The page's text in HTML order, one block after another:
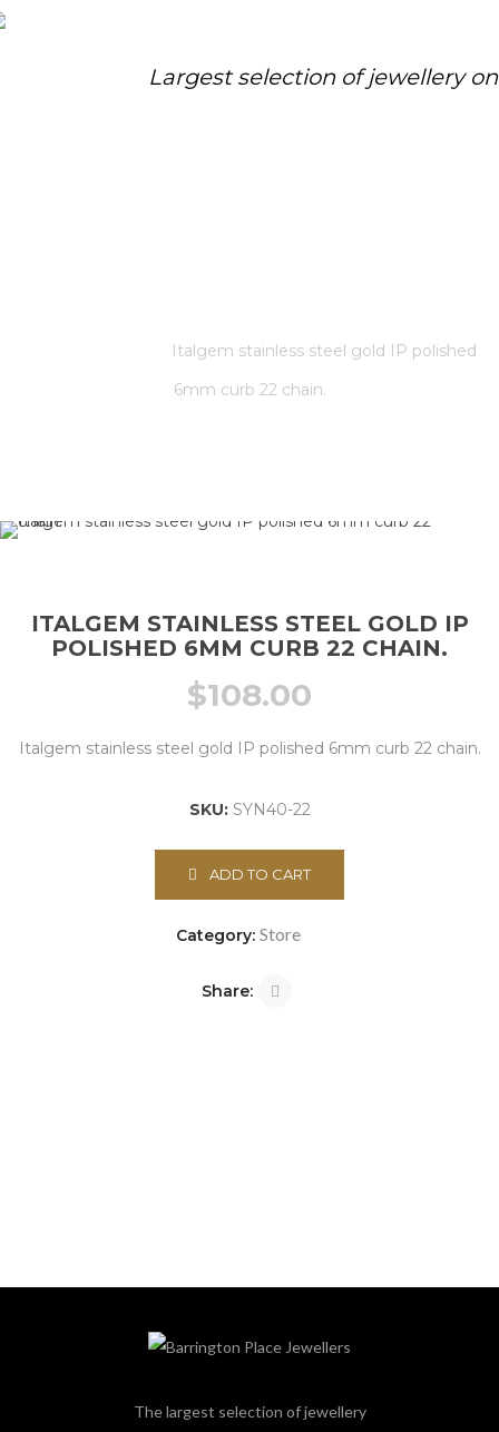
Largest selection of jewellery
Italgem stainless steel gold IP polished
6mm curb 22 chain.
ITALGEM STAINLESS STEEL GOLD IP
POLISHED 6MM CURB 22 CHAIN.
$108.00
Italgem stainless steel gold IP polished 6mm curb 22 chain.
SKU: SYN40-22
ADD TO CART
Category: Store
Share:
The largest selection of jewellery